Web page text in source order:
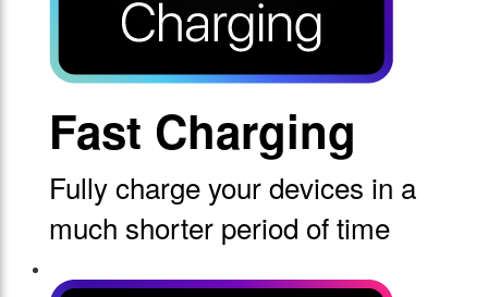
Fast Charging
Fully charge your devices in a
much shorter period of time